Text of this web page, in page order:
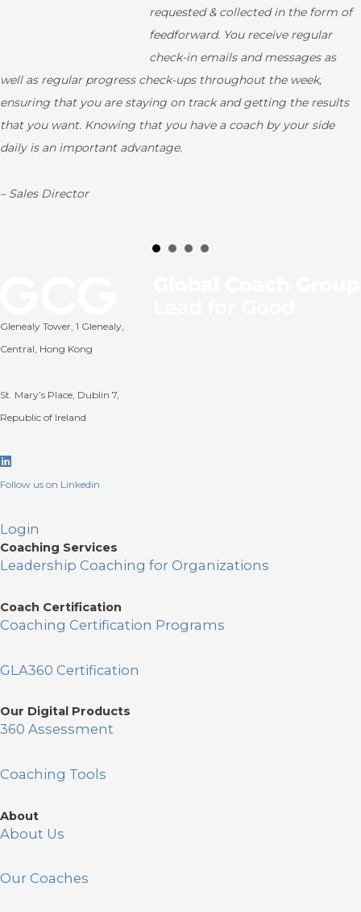
requested & collected in the form of
feedforward. You receive regular
check-in emails and messages as
well as regular progress check-ups throughout the week,
ensuring that you are staying on track and getting the results
that you want. Knowing that you have a coach by your side
daily is an important advantage.
– Sales Director
Glenealy Tower, 1 Glenealy,
Central, Hong Kong
St. Mary’s Place, Dublin 7,
Republic of Ireland
Linkedin
Follow us on Linkedin
Login
Coaching Services
Leadership Coaching for Organizations
Coach Certification
Coaching Certification Programs
GLA360 Certification
Our Digital Products
360 Assessment
Coaching Tools
About
About Us
Our Coaches